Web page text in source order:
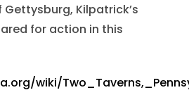
Kilpatrick’s
for action in this
wiki/